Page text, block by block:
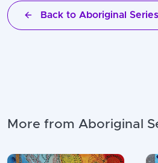
Back to Aboriginal Series
More from Aboriginal